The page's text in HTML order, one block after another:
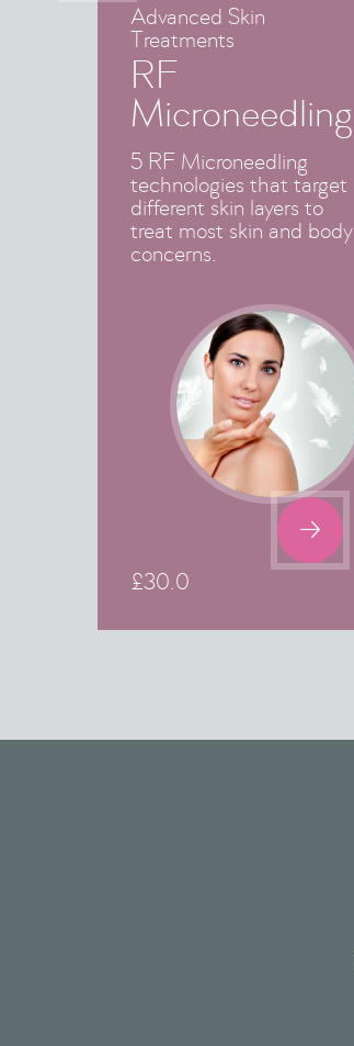
Advanced Skin
Treatments
RF
Microneedling
5 RF Microneedling
technologies that target
different skin layers to
treat most skin and body
concerns.

£30.0